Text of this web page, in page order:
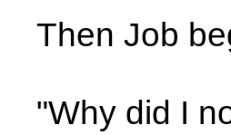
Then Job
"Why did I